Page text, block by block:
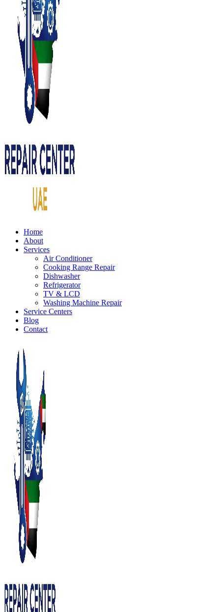
Home
About
Services
Air Conditioner
Cooking Range Repair
Dishwasher
Refrigerator
TV & LCD
Washing Machine Repair
Service Centers
Blog
Contact